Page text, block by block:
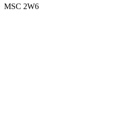
MSC 2W6